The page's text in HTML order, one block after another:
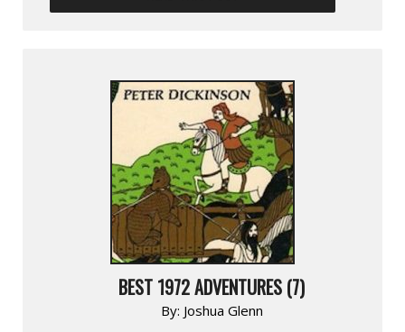
BEST 1972 ADVENTURES (7)
By: Joshua Glenn